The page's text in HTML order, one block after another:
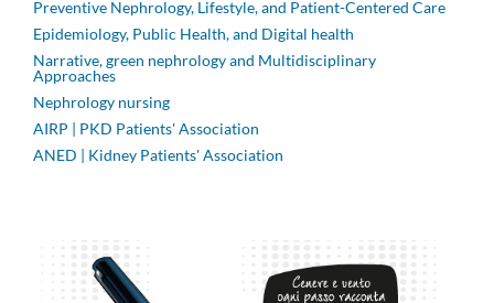
Preventive Nephrology, Lifestyle, and Patient-Centered Care
Epidemiology, Public Health, and Digital health
Narrative, green nephrology and Multidisciplinary
Approaches
Nephrology nursing
AIRP | PKD Patients' Association
ANED | Kidney Patients' Association